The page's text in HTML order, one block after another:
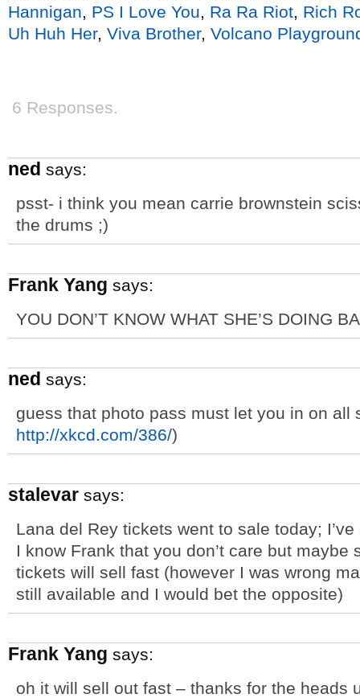
Hannigan, PS I Love You, Ra Ra Riot, Rich
Uh Huh Her, Viva Brother, Volcano
6 Responses.
ned says:
psst- i think you mean carrie brownstein
the drums ;)
Frank Yang says:
YOU DON’T KNOW WHAT SHE’S DOING
ned says:
guess that photo pass must let you in on
http://xkcd.com/386/)
stalevar says:
Lana del Rey tickets went to sale today; I’ve
I know Frank that you don’t care but
tickets will sell fast (however I was wrong
still available and I would bet the opposite)
Frank Yang says:
oh it will sell out fast – thanks for the heads